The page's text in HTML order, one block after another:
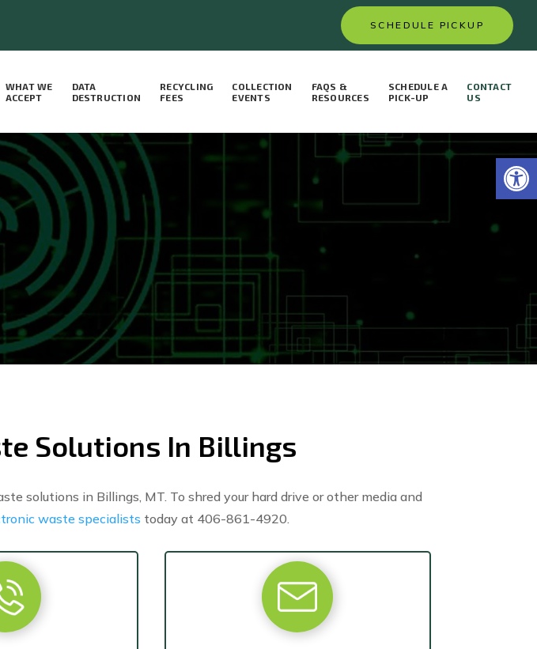
SCHEDULE PICKUP
WHAT WE
ACCEPT
DATA
DESTRUCTION
RECYCLING
FEES
COLLECTION
EVENTS
FAQS &
RESOURCES
SCHEDULE A
PICK-UP
CONTACT
US
Solutions In Billings
solutions in Billings, MT. To shred your hard drive or other media and
waste specialists today at 406-861-4920.